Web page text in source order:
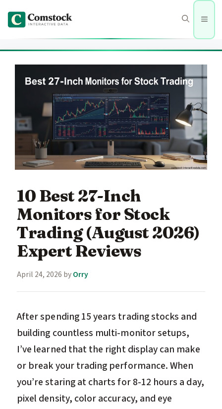
content
Menu
10 Best 27-Inch
Monitors for Stock
Trading (August 2026)
Expert Reviews
April 24, 2026 byOrry
After spending 15 years trading stocks and
building countless multi-monitor setups,
I’ve learned that the right display can make
or break your trading performance. When
you’re staring at charts for 8-12 hours a day,
pixel density, color accuracy, and eye